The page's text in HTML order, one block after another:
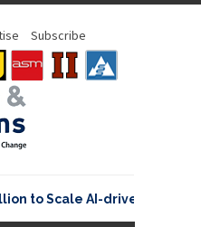
Subscribe
to Scale AI-driven Space